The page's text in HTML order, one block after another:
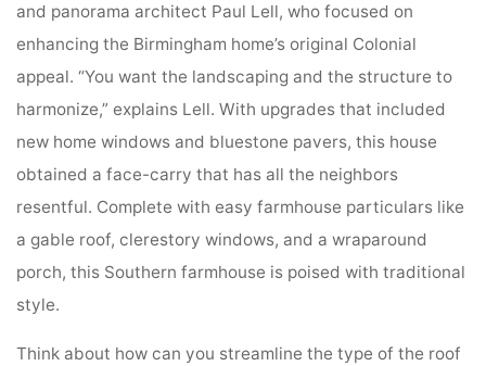
and panorama architect Paul Lell, who focused on
enhancing the Birmingham home’s original Colonial
appeal. “You want the landscaping and the structure to
harmonize,” explains Lell. With upgrades that included
new home windows and bluestone pavers, this house
obtained a face-carry that has all the neighbors
resentful. Complete with easy farmhouse particulars like
a gable roof, clerestory windows, and a wraparound
porch, this Southern farmhouse is poised with traditional
style.
Think about how can you streamline the type of the roof